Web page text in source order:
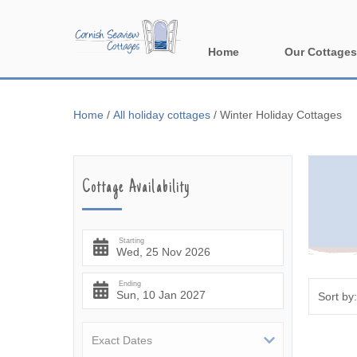
Home Our Cottages
Launceston &
Lizard &
Home / All holiday cottages / Winter Holiday Cottages
Cottage Availability
Starting
Ending